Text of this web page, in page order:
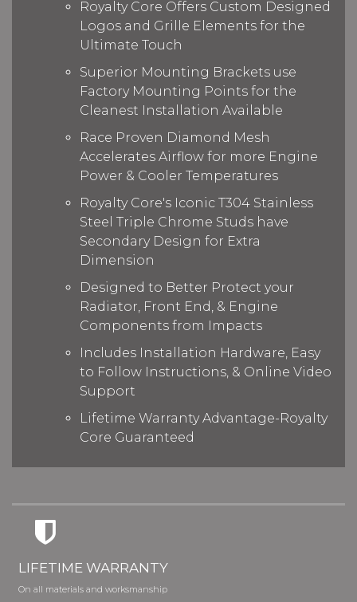
Royalty Core Offers Custom Designed
Logos and Grille Elements for the
Ultimate Touch
Superior Mounting Brackets use
Factory Mounting Points for the
Cleanest Installation Available
Race Proven Diamond Mesh
Accelerates Airflow for more Engine
Power & Cooler Temperatures
Royalty Core's Iconic T304 Stainless
Steel Triple Chrome Studs have
Secondary Design for Extra
Dimension
Designed to Better Protect your
Radiator, Front End, & Engine
Components from Impacts
Includes Installation Hardware, Easy
to Follow Instructions, & Online Video
Support
Lifetime Warranty Advantage-Royalty
Core Guaranteed
LIFETIME WARRANTY
On all materials and worksmanship